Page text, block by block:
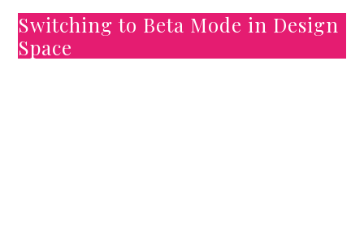
Switching to Beta Mode in Design
Space